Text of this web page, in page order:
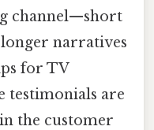
channel—short
narratives
for TV
testimonials are
the customer